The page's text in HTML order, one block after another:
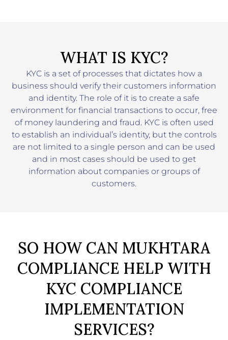
WHAT IS KYC?
KYC is a set of processes that dictates how a
business should verify their customers information
and identity. The role of it is to create a safe
environment for financial transactions to occur, free
of money laundering and fraud. KYC is often used
to establish an individual’s identity, but the controls
are not limited to a single person and can be used
and in most cases should be used to get
information about companies or groups of
customers.
SO HOW CAN MUKHTARA
COMPLIANCE HELP WITH
KYC COMPLIANCE
IMPLEMENTATION
SERVICES?